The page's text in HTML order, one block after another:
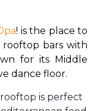
! is the place to
bars with
for its Middle
dance floor.
is perfect